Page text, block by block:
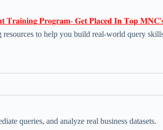
𝐓𝐫𝐚𝐢𝐧𝐢𝐧𝐠 𝐏𝐫𝐨𝐠𝐫𝐚𝐦- 𝐆𝐞𝐭 𝐏𝐥𝐚𝐜𝐞𝐝 𝐈𝐧 𝐓𝐨𝐩
resources to help you build real-world query
queries, and analyze real business datasets.